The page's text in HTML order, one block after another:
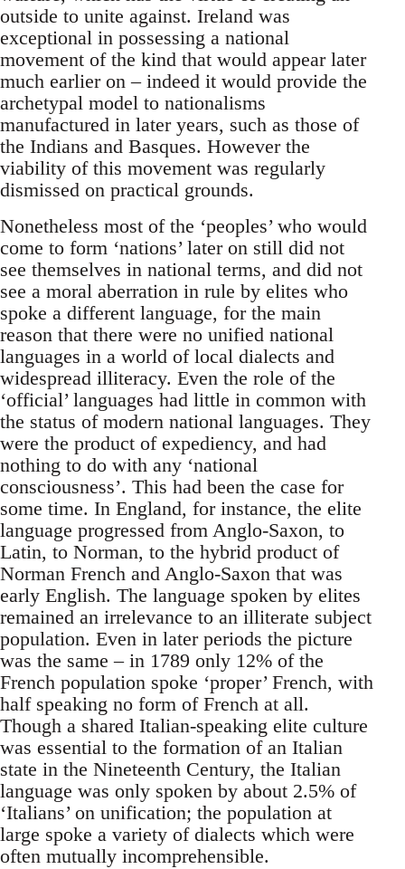
outside to unite against. Ireland was
exceptional in possessing a national
movement of the kind that would appear later
much earlier on – indeed it would provide the
archetypal model to nationalisms
manufactured in later years, such as those of
the Indians and Basques. However the
viability of this movement was regularly
dismissed on practical grounds.
Nonetheless most of the ‘peoples’ who would
come to form ‘nations’ later on still did not
see themselves in national terms, and did not
see a moral aberration in rule by elites who
spoke a different language, for the main
reason that there were no unified national
languages in a world of local dialects and
widespread illiteracy. Even the role of the
‘official’ languages had little in common with
the status of modern national languages. They
were the product of expediency, and had
nothing to do with any ‘national
consciousness’. This had been the case for
some time. In England, for instance, the elite
language progressed from Anglo-Saxon, to
Latin, to Norman, to the hybrid product of
Norman French and Anglo-Saxon that was
early English. The language spoken by elites
remained an irrelevance to an illiterate subject
population. Even in later periods the picture
was the same – in 1789 only 12% of the
French population spoke ‘proper’ French, with
half speaking no form of French at all.
Though a shared Italian-speaking elite culture
was essential to the formation of an Italian
state in the Nineteenth Century, the Italian
language was only spoken by about 2.5% of
‘Italians’ on unification; the population at
large spoke a variety of dialects which were
often mutually incomprehensible.